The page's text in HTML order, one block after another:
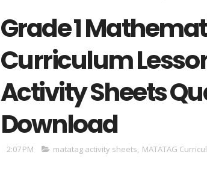
Grade 1
Curriculum
Activity Sheets
Download
2:07 PM matatag activity sheets, MATATAG